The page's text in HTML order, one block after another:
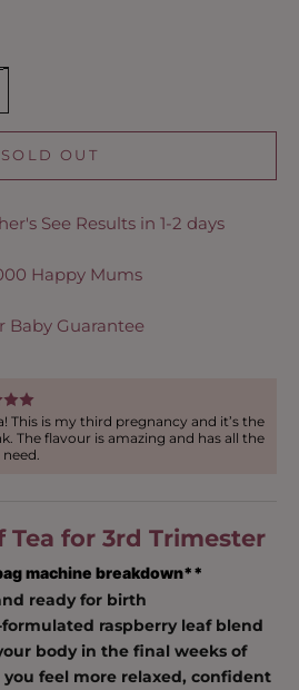
SOLD OUT
See Results in 1-2 days
Happy Mums
Baby Guarantee
This is my third pregnancy and it’s the
The flavour is amazing and has all the
Tea for 3rd Trimester
machine breakdown**
ready for birth
raspberry leaf blend
body in the final weeks of
feel more relaxed, confident